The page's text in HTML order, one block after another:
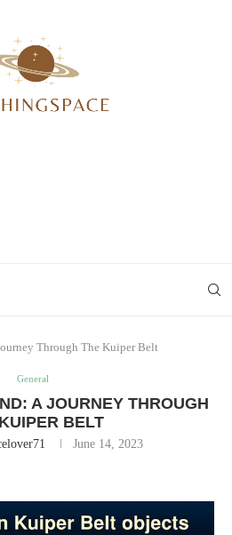
Through The Kuiper Belt
General
A JOURNEY THROUGH
BELT
June 14, 2023